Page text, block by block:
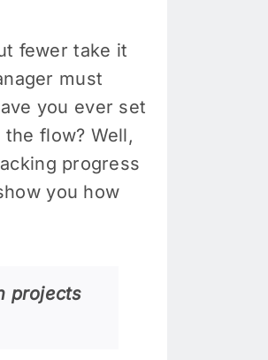
fewer take it
must
you ever set
flow? Well,
progress
you how
projects